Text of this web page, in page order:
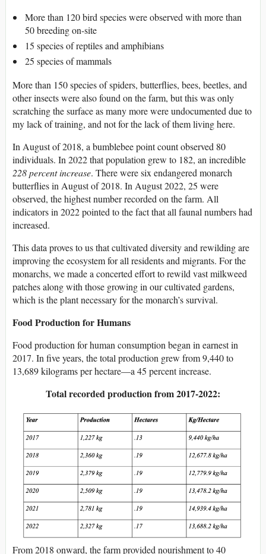
More than 120 bird species were observed with more than
50 breeding on-site
15 species of reptiles and amphibians
25 species of mammals
More than 150 species of spiders, butterflies, bees, beetles, and
other insects were also found on the farm, but this was only
scratching the surface as many more were undocumented due to
my lack of training, and not for the lack of them living here.
In August of 2018, a bumblebee point count observed 80
individuals. In 2022 that population grew to 182, an incredible
228 percent increase. There were six endangered monarch
butterflies in August of 2018. In August 2022, 25 were
observed, the highest number recorded on the farm. All
indicators in 2022 pointed to the fact that all faunal numbers had
increased.
This data proves to us that cultivated diversity and rewilding are
improving the ecosystem for all residents and migrants. For the
monarchs, we made a concerted effort to rewild vast milkweed
patches along with those growing in our cultivated gardens,
which is the plant necessary for the monarch’s survival.
Food Production for Humans
Food production for human consumption began in earnest in
2017. In five years, the total production grew from 9,440 to
13,689 kilograms per hectare—a 45 percent increase.
Total recorded production from 2017-2022:
From 2018 onward, the farm provided nourishment to 40